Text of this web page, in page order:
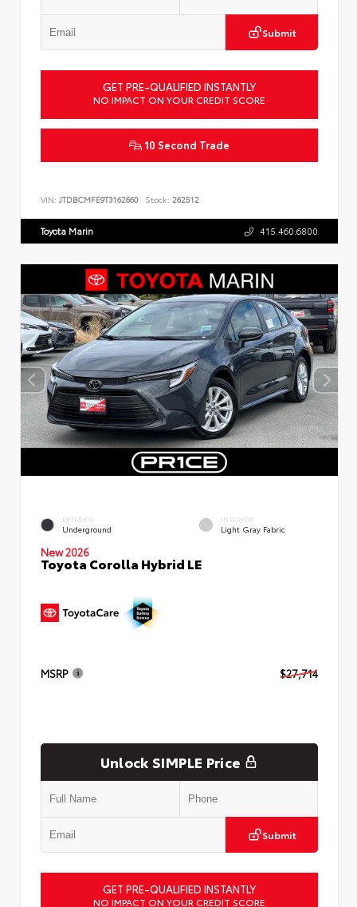
Submit
GET PRE-QUALIFIED INSTANTLY
NO IMPACT ON YOUR CREDIT SCORE
10 Second Trade
VIN: JTDBCMFE9T3162660 Stock: 262512
Toyota Marin 415.460.6800
EXTERIOR
Underground
INTERIOR
Light Gray Fabric
New 2026
Toyota Corolla Hybrid LE
MSRP $27,714
Unlock SIMPLE Price
Submit
GET PRE-QUALIFIED INSTANTLY
NO IMPACT ON YOUR CREDIT SCORE